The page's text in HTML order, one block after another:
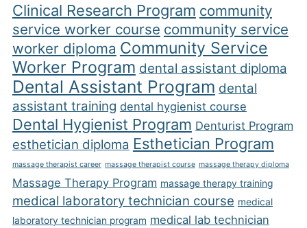
Clinical Research Program community
service worker course community service
worker diploma Community Service
Worker Program dental assistant diploma
Dental Assistant Program dental
assistant training dental hygienist course
Dental Hygienist Program Denturist Program
esthetician diploma Esthetician Program
massage therapist career massage therapist course massage therapy diploma
Massage Therapy Program massage therapy training
medical laboratory technician course medical
laboratory technician program medical lab technician